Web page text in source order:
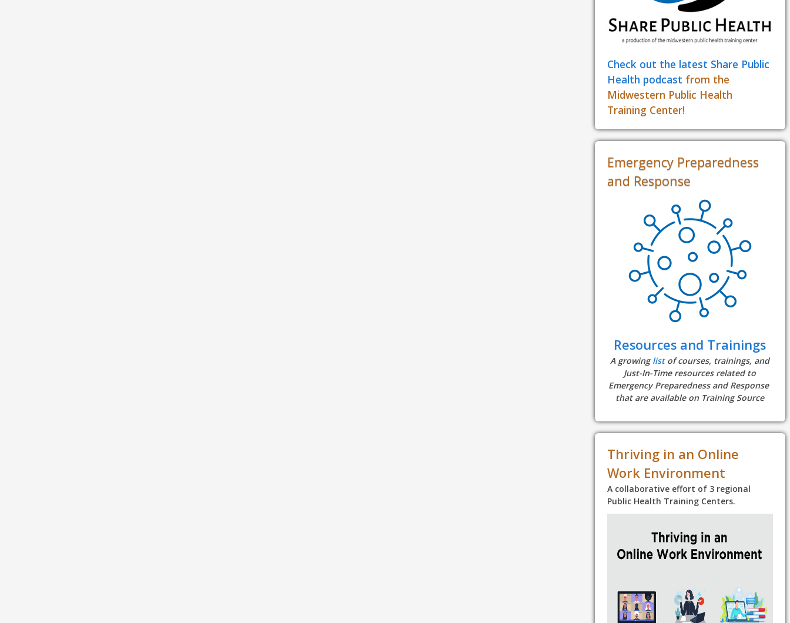
Check out the latest Share Public
Health podcast from the
Midwestern Public Health
Training Center!
Emergency Preparedness
and Response
Resources and Trainings
A growinglistof courses, trainings, and
Just-In-Time resources related to
Emergency Preparedness and Response
that are available on Training Source
Thriving in an Online
Work Environment
A collaborative effort of 3 regional
Public Health Training Centers.